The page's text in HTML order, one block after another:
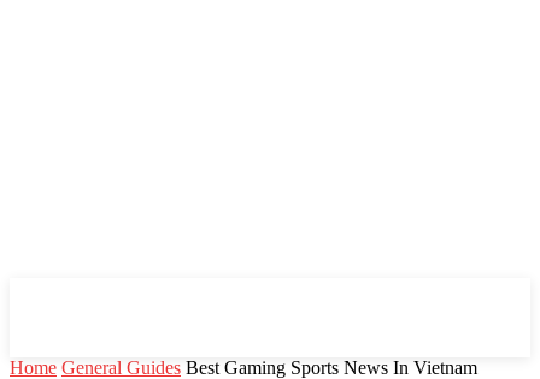
Home General Guides Best Gaming Sports News In Vietnam